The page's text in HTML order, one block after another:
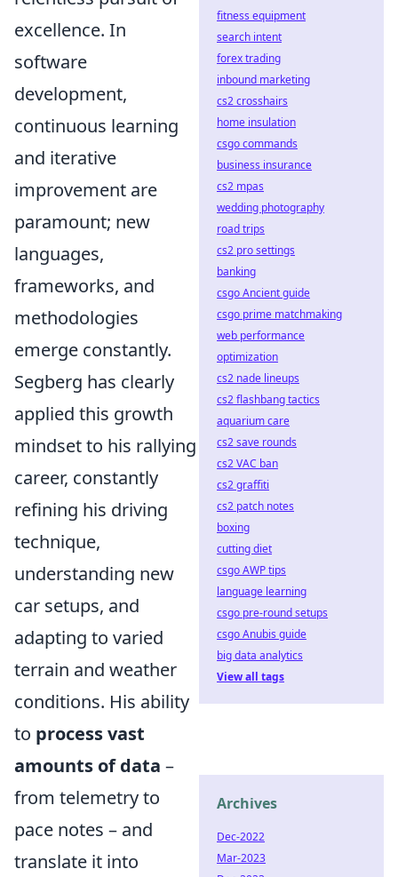
excellence. In
software
development,
continuous learning
and iterative
improvement are
paramount; new
languages,
frameworks, and
methodologies
emerge constantly.
Segberg has clearly
applied this growth
mindset to his rallying
career, constantly
refining his driving
technique,
understanding new
car setups, and
adapting to varied
terrain and weather
conditions. His ability
to process vast
amounts of data –
from telemetry to
pace notes – and
translate it into
fitness equipment
search intent
forex trading
inbound marketing
cs2 crosshairs
home insulation
csgo commands
business insurance
cs2 mpas
wedding photography
road trips
cs2 pro settings
banking
csgo Ancient guide
csgo prime matchmaking
web performance
optimization
cs2 nade lineups
cs2 flashbang tactics
aquarium care
cs2 save rounds
cs2 VAC ban
cs2 graffiti
cs2 patch notes
boxing
cutting diet
csgo AWP tips
language learning
csgo pre-round setups
csgo Anubis guide
big data analytics
View all tags
Archives
Dec-2022
Mar-2023